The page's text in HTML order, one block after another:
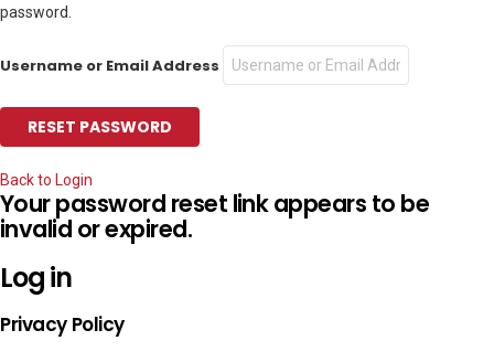
password.
Username or Email Address
Back to Login
Your password reset link appears to be
invalid or expired.
Log in
Privacy Policy